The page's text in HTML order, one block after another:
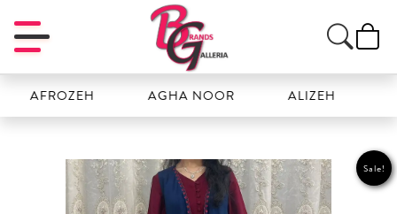
AGHA NOOR ALIZEH
Sale!